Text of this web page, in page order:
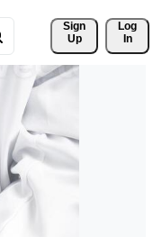
Sign
Up
Log
In